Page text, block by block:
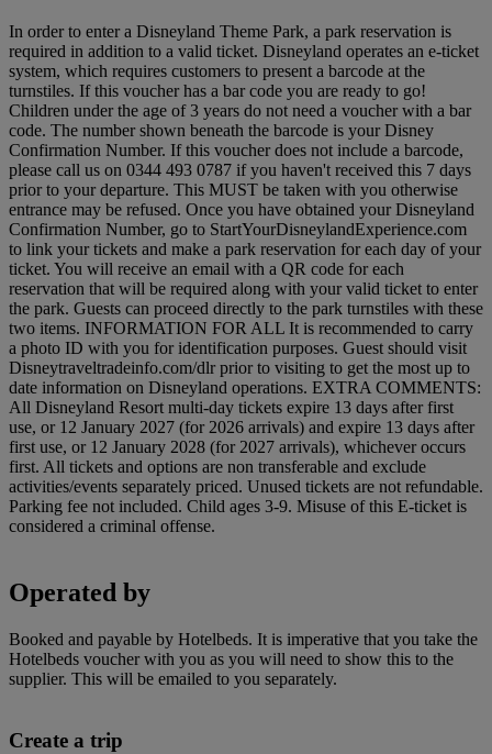
In order to enter a Disneyland Theme Park, a park reservation is
required in addition to a valid ticket. Disneyland operates an e-ticket
system, which requires customers to present a barcode at the
turnstiles. If this voucher has a bar code you are ready to go!
Children under the age of 3 years do not need a voucher with a bar
code. The number shown beneath the barcode is your Disney
Confirmation Number. If this voucher does not include a barcode,
please call us on 0344 493 0787 if you haven't received this 7 days
prior to your departure. This MUST be taken with you otherwise
entrance may be refused. Once you have obtained your Disneyland
Confirmation Number, go to StartYourDisneylandExperience.com
to link your tickets and make a park reservation for each day of your
ticket. You will receive an email with a QR code for each
reservation that will be required along with your valid ticket to enter
the park. Guests can proceed directly to the park turnstiles with these
two items. INFORMATION FOR ALL It is recommended to carry
a photo ID with you for identification purposes. Guest should visit
Disneytraveltradeinfo.com/dlr prior to visiting to get the most up to
date information on Disneyland operations. EXTRA COMMENTS:
All Disneyland Resort multi-day tickets expire 13 days after first
use, or 12 January 2027 (for 2026 arrivals) and expire 13 days after
first use, or 12 January 2028 (for 2027 arrivals), whichever occurs
first. All tickets and options are non transferable and exclude
activities/events separately priced. Unused tickets are not refundable.
Parking fee not included. Child ages 3-9. Misuse of this E-ticket is
considered a criminal offense.
Operated by
Booked and payable by Hotelbeds. It is imperative that you take the
Hotelbeds voucher with you as you will need to show this to the
supplier. This will be emailed to you separately.
Create a trip